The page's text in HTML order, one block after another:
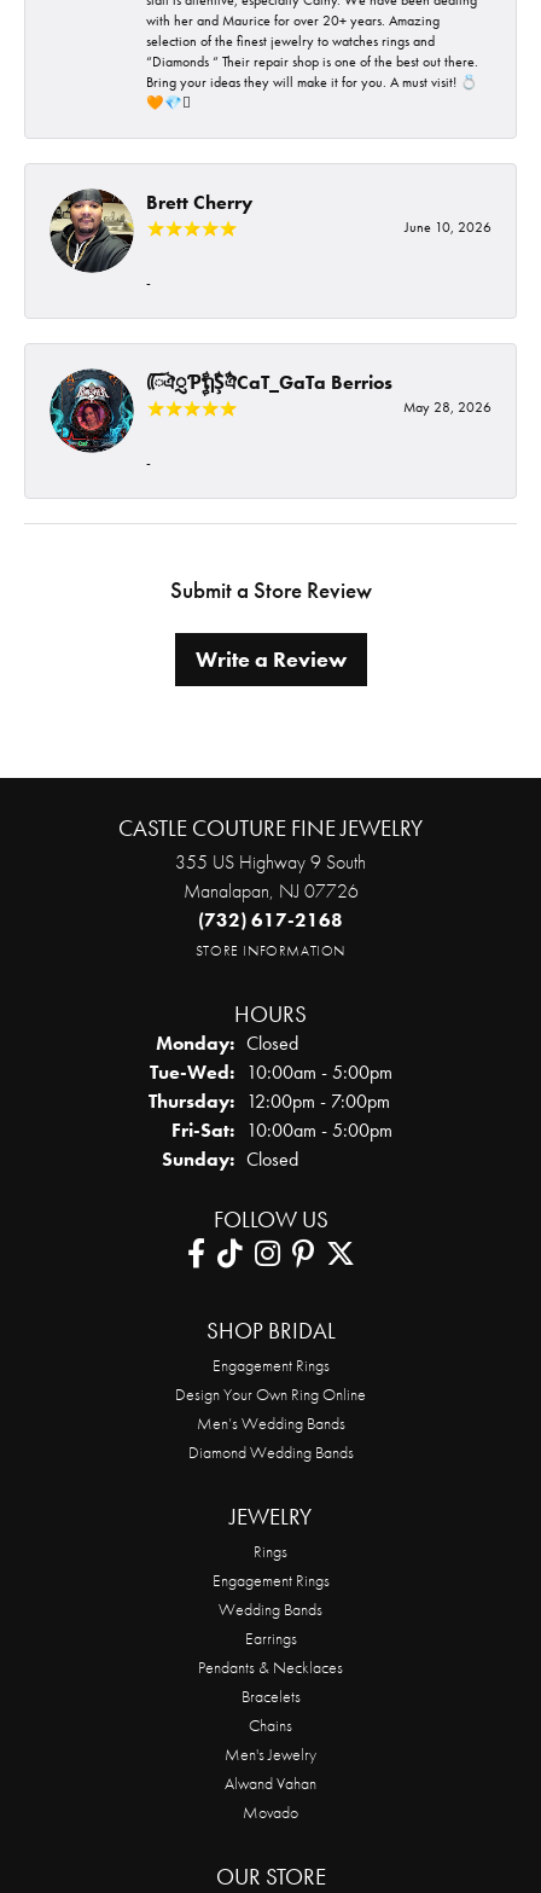
with her and Maurice for over 20+ years. Amazing
selection of the finest jewelry to watches rings and
“Diamonds “ Their repair shop is one of the best out there.
Bring your ideas they will make it for you. A must visit! 💍
🧡💎🪎
Brett Cherry
June 10, 2026
-
ᰩᰩঐᮢƤࣩࣧຖࣧŞࣧঐCaT_GaTa Berrios
May 28, 2026
-
Submit a Store Review
Write a Review
CASTLE COUTURE FINE JEWELRY
355 US Highway 9 South
Manalapan, NJ 07726
(732) 617-2168
STORE INFORMATION
HOURS
Monday: Closed
Tue-Wed:Tuesday - Wednesday:
10:00am - 5:00pm
Thursday: 12:00pm - 7:00pm
Fri-Sat:Friday - Saturday:
10:00am - 5:00pm
Sunday: Closed
FOLLOW US
SHOP BRIDAL
Engagement Rings
Design Your Own Ring Online
Men’s Wedding Bands
Diamond Wedding Bands
JEWELRY
Rings
Engagement Rings
Wedding Bands
Earrings
Pendants & Necklaces
Bracelets
Chains
Men's Jewelry
Alwand Vahan
Movado
OUR STORE